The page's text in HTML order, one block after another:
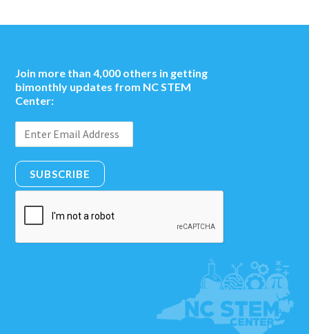
Join more than 4,000 others in getting
bimonthly updates from NC STEM
Center:
SUBSCRIBE